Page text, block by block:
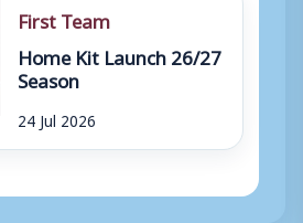
First Team
Home Kit Launch 26/27
Season
24 Jul 2026